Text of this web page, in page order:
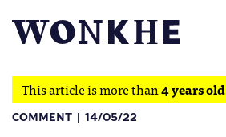
This article is more than4 years old
COMMENT 14/05/22